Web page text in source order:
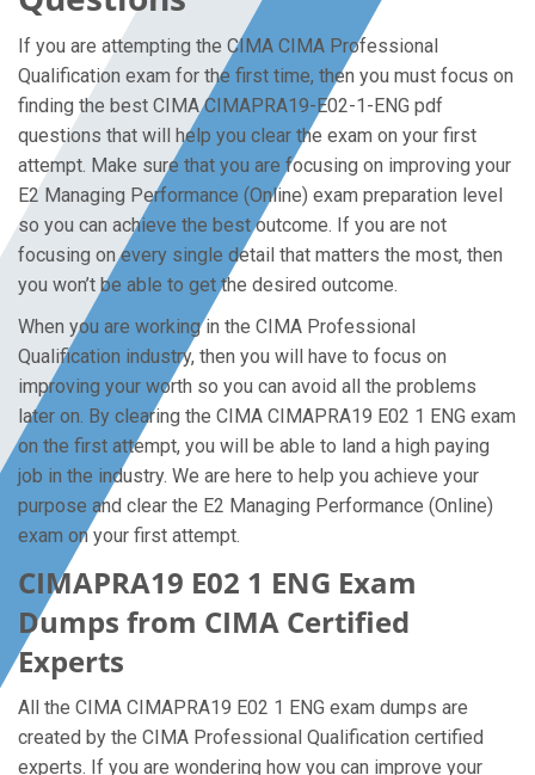
If you are attempting the CIMA CIMA Professional
Qualification exam for the first time, then you must focus on
finding the best CIMA CIMAPRA19-E02-1-ENG pdf
questions that will help you clear the exam on your first
attempt. Make sure that you are focusing on improving your
E2 Managing Performance (Online) exam preparation level
so you can achieve the best outcome. If you are not
focusing on every single detail that matters the most, then
you won’t be able to get the desired outcome.
When you are working in the CIMA Professional
Qualification industry, then you will have to focus on
improving your worth so you can avoid all the problems
later on. By clearing the CIMA CIMAPRA19 E02 1 ENG exam
on the first attempt, you will be able to land a high paying
job in the industry. We are here to help you achieve your
purpose and clear the E2 Managing Performance (Online)
exam on your first attempt.
CIMAPRA19 E02 1 ENG Exam
Dumps from CIMA Certified
Experts
All the CIMA CIMAPRA19 E02 1 ENG exam dumps are
created by the CIMA Professional Qualification certified
experts. If you are wondering how you can improve your